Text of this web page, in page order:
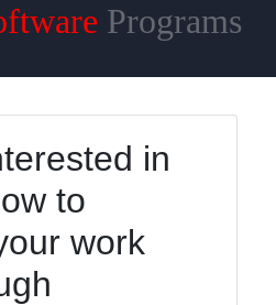
Programs
in
to
work